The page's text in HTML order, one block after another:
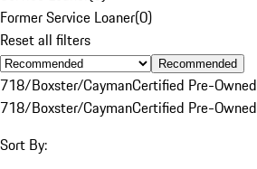
Former Service Loaner(0)
Reset all filters
Recommended
718/Boxster/CaymanCertified Pre-Owned
718/Boxster/CaymanCertified Pre-Owned
Sort By: